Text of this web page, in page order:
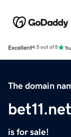
Excellent4.5 out of 5
The domain
bet11.net
is for sale!